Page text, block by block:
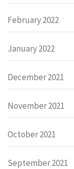
February 2022
January 2022
December 2021
November 2021
October 2021
September 2021